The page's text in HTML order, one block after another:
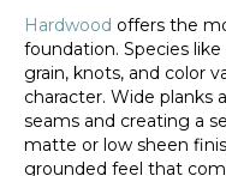
Hardwood offers the
foundation. Species
grain, knots, and color
character. Wide planks
seams and creating a
matte or low sheen
grounded feel that